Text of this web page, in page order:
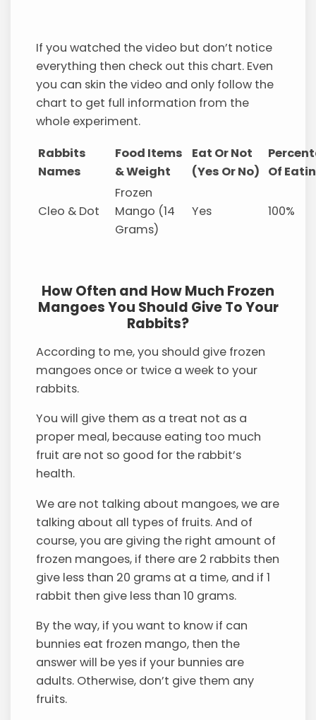
If you watched the video but don’t notice
everything then check out this chart. Even
you can skin the video and only follow the
chart to get full information from the
whole experiment.
Rabbits
Names
Food Items
& Weight
Eat Or Not
(Yes Or No)
Of
Cleo & Dot
Frozen
Mango (14
Grams)
Yes 100%
How Often and How Much Frozen
Mangoes You Should Give To Your
Rabbits?
According to me, you should give frozen
mangoes once or twice a week to your
rabbits.
You will give them as a treat not as a
proper meal, because eating too much
fruit are not so good for the rabbit’s
health.
We are not talking about mangoes, we are
talking about all types of fruits. And of
course, you are giving the right amount of
frozen mangoes, if there are 2 rabbits then
give less than 20 grams at a time, and if 1
rabbit then give less than 10 grams.
By the way, if you want to know if can
bunnies eat frozen mango, then the
answer will be yes if your bunnies are
adults. Otherwise, don’t give them any
fruits.